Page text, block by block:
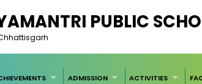
PUBLIC
ADMISSION ACTIVITIES